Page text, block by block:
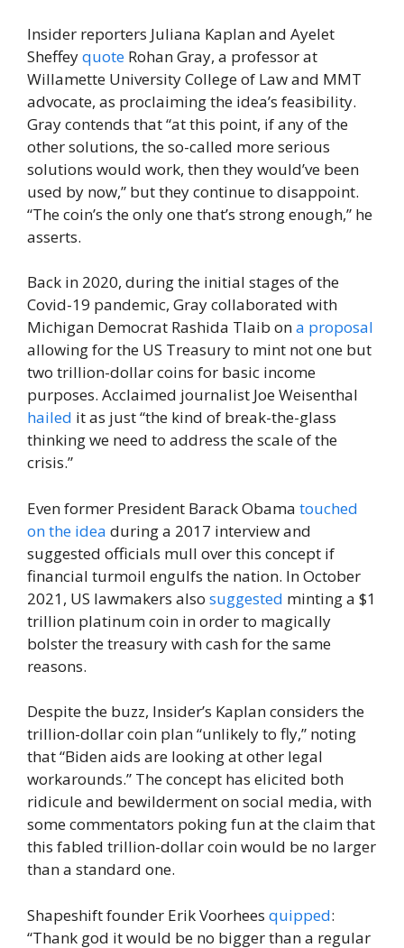
Insider reporters Juliana Kaplan and Ayelet
Sheffeyquote Rohan Gray, a professor at
Willamette University College of Law and MMT
advocate, as proclaiming the idea’s feasibility.
Gray contends that “at this point, if any of the
other solutions, the so-called more serious
solutions would work, then they would’ve been
used by now,” but they continue to disappoint.
“The coin’s the only one that’s strong enough,” he
asserts.
Back in 2020, during the initial stages of the
Covid-19 pandemic, Gray collaborated with
Michigan Democrat Rashida Tlaib ona proposal
allowing for the US Treasury to mint not one but
two trillion-dollar coins for basic income
purposes. Acclaimed journalist Joe Weisenthal
hailed it as just “the kind of break-the-glass
thinking we need to address the scale of the
crisis.”
Even former President Barack Obama touched
on the idea during a 2017 interview and
suggested officials mull over this concept if
financial turmoil engulfs the nation. In October
2021, US lawmakers also suggested minting a $1
trillion platinum coin in order to magically
bolster the treasury with cash for the same
reasons.
Despite the buzz, Insider’s Kaplan considers the
trillion-dollar coin plan “unlikely to fly,” noting
that “Biden aids are looking at other legal
workarounds.” The concept has elicited both
ridicule and bewilderment on social media, with
some commentators poking fun at the claim that
this fabled trillion-dollar coin would be no larger
than a standard one.
Shapeshift founder Erik Voorhees quipped:
“Thank god it would be no bigger than a regular